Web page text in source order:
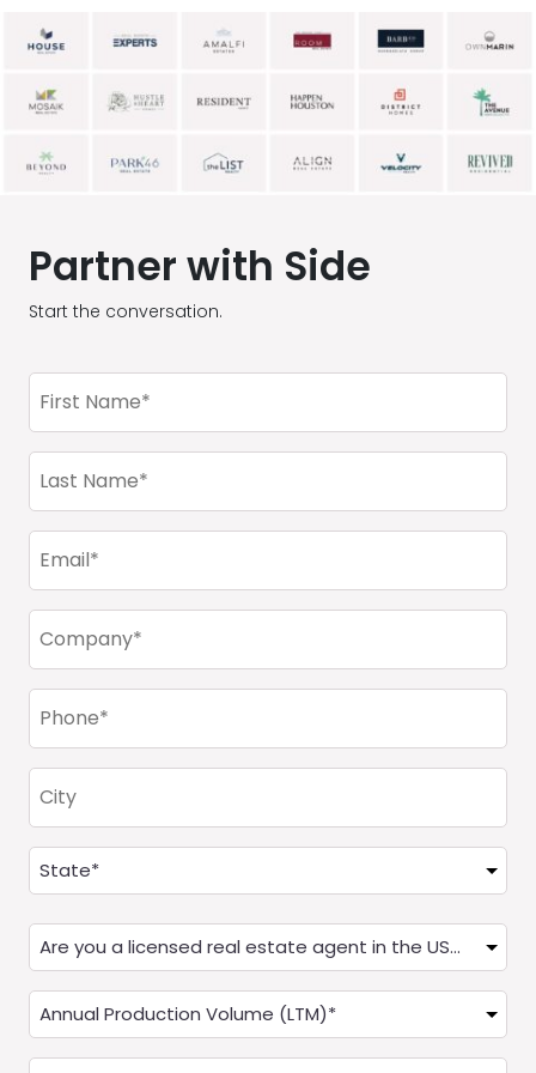
Partner with Side
Start the conversation.
First
Name
Last
Name
Email
(Required)
Company
(Required)
Phone
(Required)
City
Address
(Required)
Are
you
a
Real
Estate
Annual
Production
(LTM)